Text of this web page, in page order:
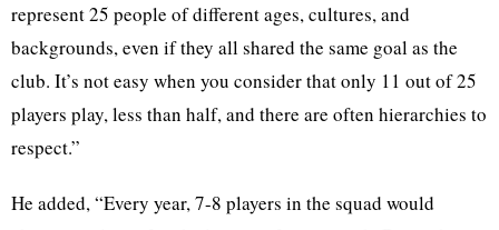
represent 25 people of different ages, cultures, and
backgrounds, even if they all shared the same goal as the
club. It’s not easy when you consider that only 11 out of 25
players play, less than half, and there are often hierarchies to
respect.”
He added, “Every year, 7-8 players in the squad would